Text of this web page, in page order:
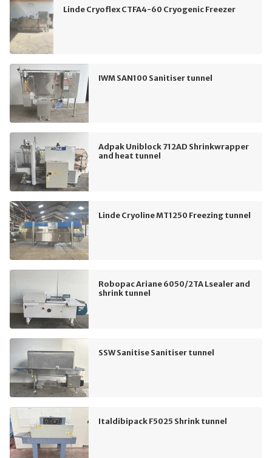
Linde Cryoflex CTFA4-60 Cryogenic Freezer
IWM SAN100 Sanitiser tunnel
Adpak Uniblock 712AD Shrinkwrapper
and heat tunnel
Linde Cryoline MT1250 Freezing tunnel
Robopac Ariane 6050/2TA Lsealer and
shrink tunnel
SSW Sanitise Sanitiser tunnel
Italdibipack F5025 Shrink tunnel